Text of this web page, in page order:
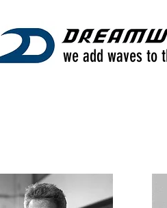
we add waves to